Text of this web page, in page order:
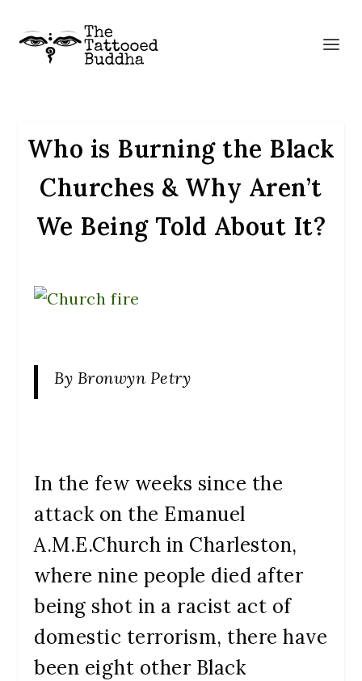
Who is Burning the Black
Churches & Why Aren’t
We Being Told About It?
By Bronwyn Petry
In the few weeks since the
attack on the Emanuel
A.M.E.Church in Charleston,
where nine people died after
being shot in a racist act of
domestic terrorism, there have
been eight other Black